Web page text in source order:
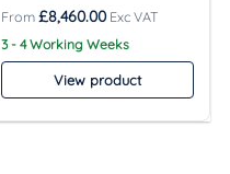
£8,460.00
3 - 4 Working Weeks
View product